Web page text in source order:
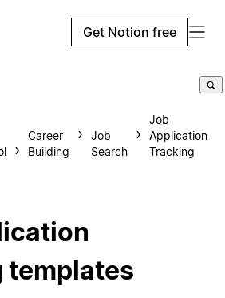
Get Notion free
Career
Building
Job
Search
Job
Application
Tracking
templates